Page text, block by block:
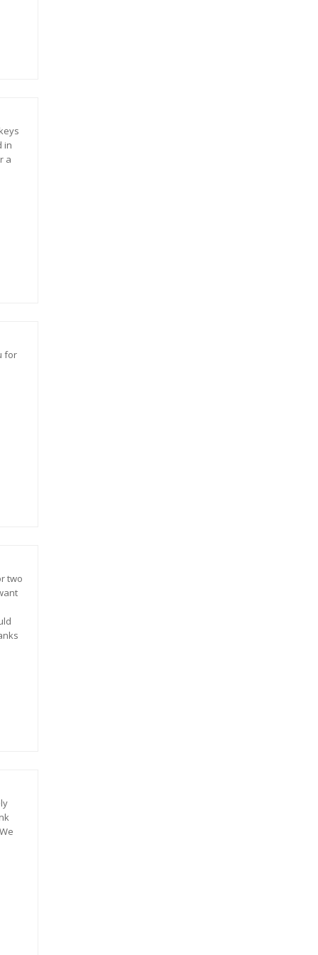
in
a
for
two